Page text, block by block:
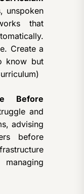
unspoken
that
Create a
know but
Before
and
advising
before